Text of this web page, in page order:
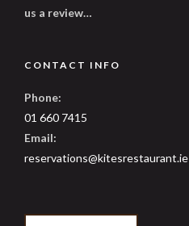
us a review…
CONTACT INFO
Phone:
01 660 7415
Email:
reservations@kitesrestaurant.ie